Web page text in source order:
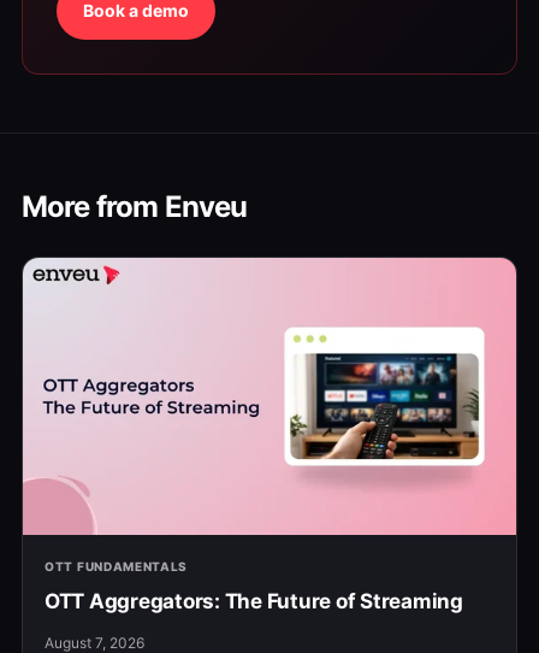
Book a demo
More from Enveu
OTT FUNDAMENTALS
OTT Aggregators: The Future of Streaming
August 7, 2026